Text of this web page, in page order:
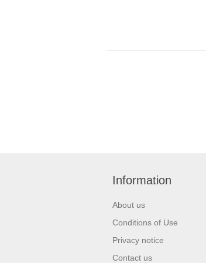
Information
About us
Conditions of Use
Privacy notice
Contact us